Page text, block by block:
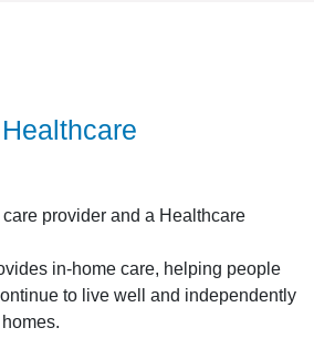
provider and a Healthcare
in-home care, helping people
to live well and independently